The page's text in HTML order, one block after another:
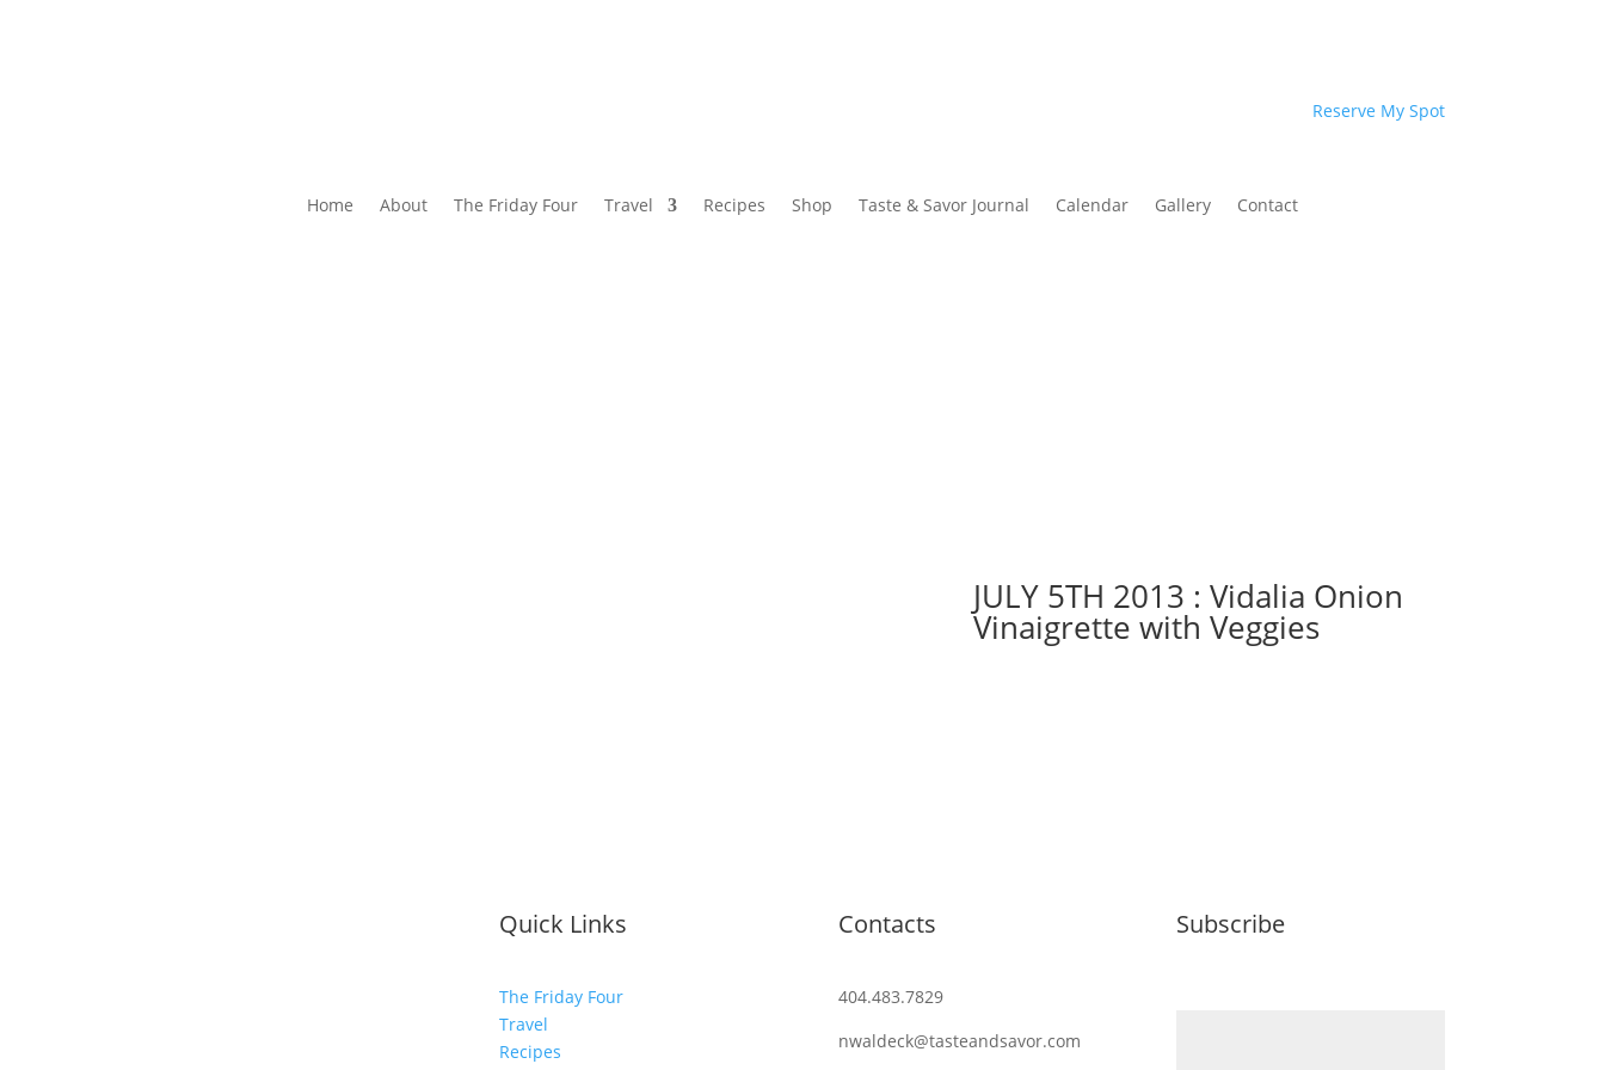
Reserve My Spot
Home About The Friday Four Travel Recipes Shop Taste & Savor Journal Calendar Gallery Contact
JULY 5TH 2013 : Vidalia Onion
Vinaigrette with Veggies
Quick Links
The Friday Four
Travel
Recipes
Contacts
404.483.7829
nwaldeck@tasteandsavor.com
Subscribe